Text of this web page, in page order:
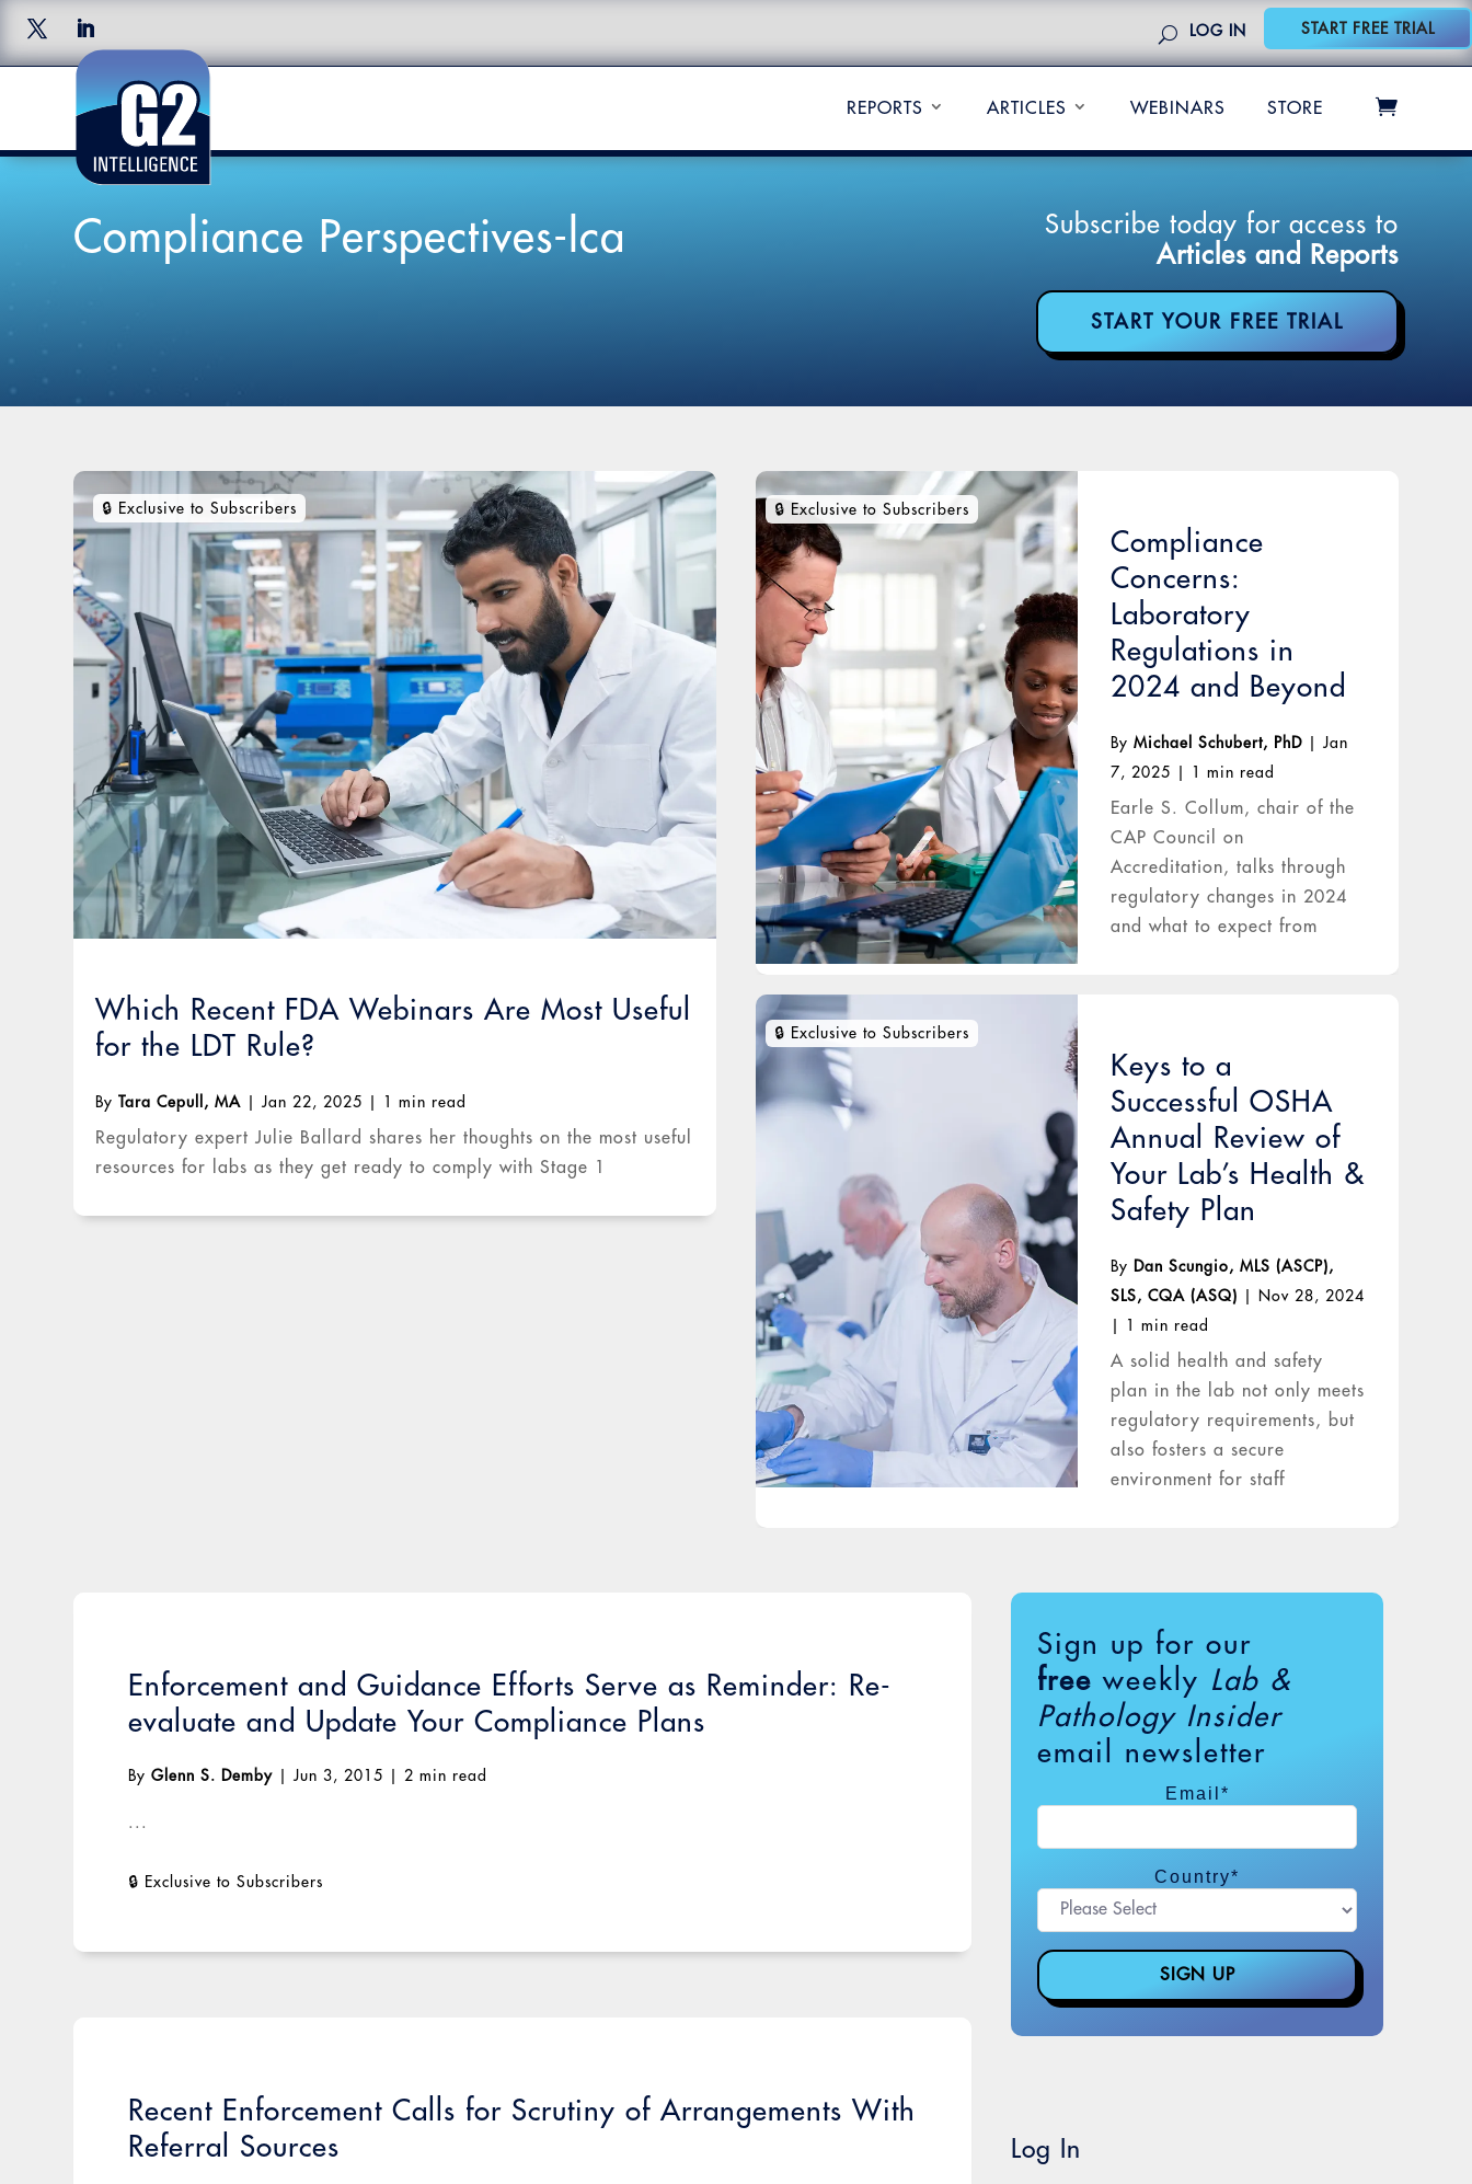
LOG IN START FREE TRIAL
REPORTS ARTICLES WEBINARS STORE
Compliance Perspectives-lca
Subscribe today for access to
Articles and Reports
START YOUR FREE TRIAL
Which Recent FDA Webinars Are Most Useful
for the LDT Rule?
ByTara Cepull, MA Jan 22, 2025 1 min read
Regulatory expert Julie Ballard shares her thoughts on the most useful
resources for labs as they get ready to comply with Stage 1
Compliance
Concerns:
Laboratory
Regulations in
2024 and Beyond
By Michael Schubert, PhD| Jan
7, 2025
1 min read
Earle S. Collum, chair of the
CAP Council on
Accreditation, talks through
regulatory changes in 2024
and what to expect from
Keys to a
Successful OSHA
Annual Review of
Your Lab’s Health &
Safety Plan
By Dan Scungio, MLS (ASCP),
SLS, CQA (ASQ)
Nov 28, 2024
1 min read
A solid health and safety
plan in the lab not only meets
regulatory requirements, but
also fosters a secure
environment for staff
Enforcement and Guidance Efforts Serve as Reminder: Re-
evaluate and Update Your Compliance Plans
ByGlenn S. Demby |Jun 3, 2015 2 min read
...
Recent Enforcement Calls for Scrutiny of Arrangements With
Referral Sources
Sign up for our
free weekly Lab &
Pathology Insider
email newsletter
Email *
Country*
Log In